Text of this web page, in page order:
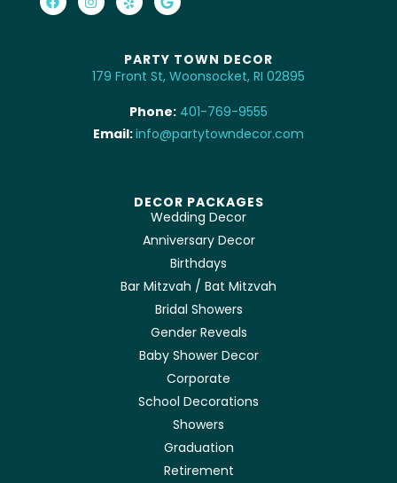
PARTY TOWN DECOR
179 Front St, Woonsocket, RI 02895
Phone: 401-769-9555
Email:info@partytowndecor.com
DECOR PACKAGES
Wedding Decor
Anniversary Decor
Birthdays
Bar Mitzvah / Bat Mitzvah
Bridal Showers
Gender Reveals
Baby Shower Decor
Corporate
School Decorations
Showers
Graduation
Retirement